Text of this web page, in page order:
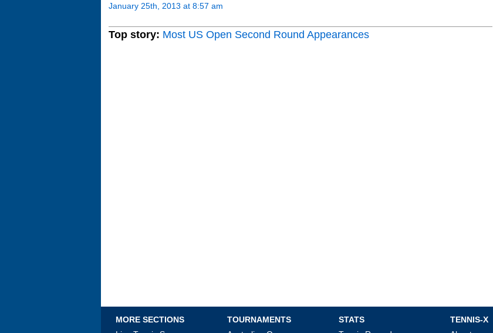
January 25th, 2013 at 8:57 am
Top story: Most US Open Second Round Appearances
MORE SECTIONS
TOURNAMENTS
STATS
TENNIS-X